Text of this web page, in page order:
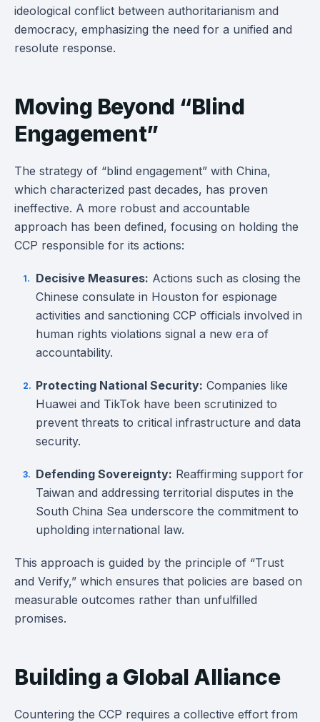
ideological conflict between authoritarianism and
democracy, emphasizing the need for a unified and
resolute response.
Moving Beyond “Blind
Engagement”
The strategy of “blind engagement” with China,
which characterized past decades, has proven
ineffective. A more robust and accountable
approach has been defined, focusing on holding the
CCP responsible for its actions:
Decisive Measures: Actions such as closing the
Chinese consulate in Houston for espionage
activities and sanctioning CCP officials involved in
human rights violations signal a new era of
accountability.
Protecting National Security: Companies like
Huawei and TikTok have been scrutinized to
prevent threats to critical infrastructure and data
security.
Defending Sovereignty: Reaffirming support for
Taiwan and addressing territorial disputes in the
South China Sea underscore the commitment to
upholding international law.
This approach is guided by the principle of “Trust
and Verify,” which ensures that policies are based on
measurable outcomes rather than unfulfilled
promises.
Building a Global Alliance
Countering the CCP requires a collective effort from